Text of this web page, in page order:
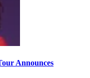
Announces